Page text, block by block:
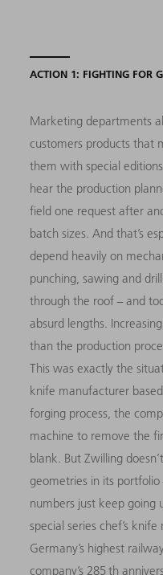
ACTION 1: FIGHTING FOR
Marketing departments
customers products that
them with special
hear the production
field one request after
batch sizes. And that’s
depend heavily on
punching, sawing and
through the roof − and
absurd lengths.
than the production
This was exactly the
knife manufacturer
forging process, the
machine to remove the
blank. But Zwilling
geometries in its
numbers just keep going
special series chef’s
Germany’s highest
company’s 285 th